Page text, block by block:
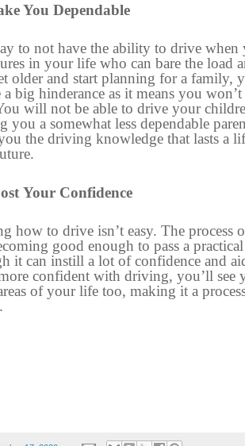
You Dependable
to not have the ability to drive when
in your life who can bare the load
older and start planning for a family,
a big hinderance as it means you
will not be able to drive your
you a somewhat less dependable
the driving knowledge that lasts a
Your Confidence
how to drive isn’t easy. The process
good enough to pass a
it can instill a lot ofconfidence and
confident with driving, you’ll see
of your life too, making it a
.